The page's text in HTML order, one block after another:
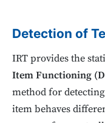
Detection of
IRT provides the
Item Functioning
method for
item behaves